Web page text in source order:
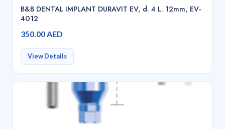
B&B DENTAL IMPLANT DURAVIT EV, d. 4 L. 12mm, EV-
4012
350.00 AED
View Details